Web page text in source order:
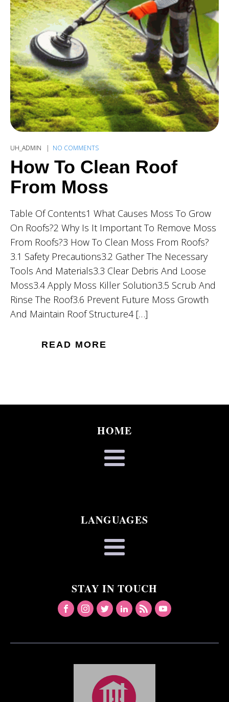
UH_ADMIN NO COMMENTS
How To Clean Roof
From Moss
Table Of Contents1 What Causes Moss To Grow
On Roofs?2 Why Is It Important To Remove Moss
From Roofs?3 How To Clean Moss From Roofs?
3.1 Safety Precautions3.2 Gather The Necessary
Tools And Materials3.3 Clear Debris And Loose
Moss3.4 Apply Moss Killer Solution3.5 Scrub And
Rinse The Roof3.6 Prevent Future Moss Growth
And Maintain Roof Structure4 […]
READ MORE
HOME
LANGUAGES
STAY IN TOUCH